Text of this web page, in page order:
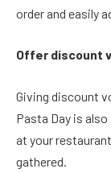
order and easily
Offer discount
Giving discount
Pasta Day is
at your
gathered.